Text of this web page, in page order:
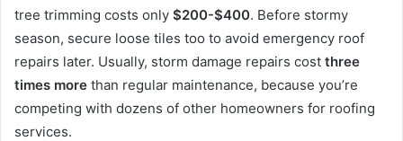
tree trimming costs only $200-$400. Before stormy
season, secure loose tiles too to avoid emergency roof
repairs later. Usually, storm damage repairs cost three
times more than regular maintenance, because you’re
competing with dozens of other homeowners for roofing
services.